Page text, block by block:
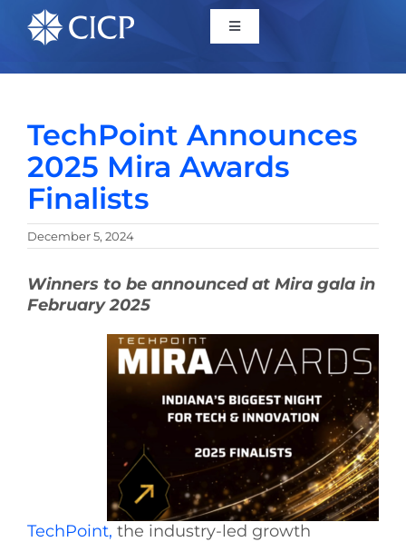
Home
About
Initiatives
CICP Projects
Reports
TechPoint Announces
2025 Mira Awards
Finalists
December 5, 2024
Winners to be announced at Mira gala in
February 2025
TechPoint, the industry-led growth